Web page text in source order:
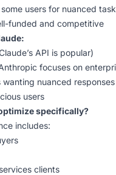
users for nuanced
funded and competitive
API is popular)
focuses on
wanting nuanced responses
users
specifically?
includes:
clients